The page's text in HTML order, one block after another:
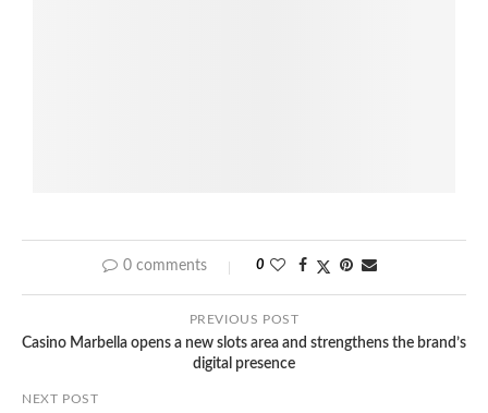
0 comments 0
PREVIOUS POST
Casino Marbella opens a new slots area and strengthens the brand’s
digital presence
NEXT POST